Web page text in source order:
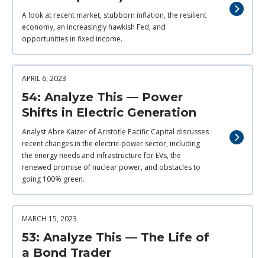
A look at recent market, stubborn inflation, the resilient
economy, an increasingly hawkish Fed, and
opportunities in fixed income.
APRIL 6, 2023
54: Analyze This — Power
Shifts in Electric Generation
Analyst Abre Kaizer of Aristotle Pacific Capital discusses
recent changes in the electric-power sector, including
the energy needs and infrastructure for EVs, the
renewed promise of nuclear power, and obstacles to
going 100% green.
MARCH 15, 2023
53: Analyze This — The Life of
a Bond Trader